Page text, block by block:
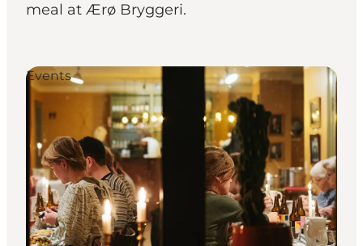
meal at Ærø Bryggeri.
Events